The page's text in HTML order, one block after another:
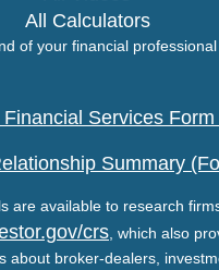
All Calculators
of your financial
Services
Summary
are available to research
crs , which also
about broker-dealers,